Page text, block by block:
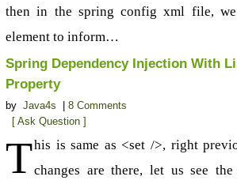
then in the spring config xml file,
element to inform…
Spring Dependency Injection With
Property
by Java4s
8 Comments
[ Ask Question ]
This is same as <set />, right
changes are there, let us see